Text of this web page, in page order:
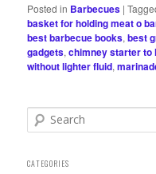
Posted in Barbecues |
basket for holding meat o
best barbecue books,best
gadgets,chimney starter to
without lighter fluid,
e
rCATEGORIES